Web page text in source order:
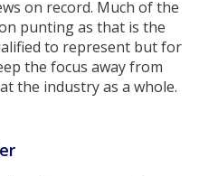
on record. Much of the
punting as that is the
to represent but for
the focus away from
the industry as a whole.